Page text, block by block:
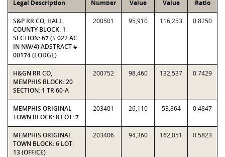
Legal Description Number Value Value Ratio
S&P RR CO, HALL
COUNTY BLOCK: 1
SECTION: 67 (5.022 AC
IN NW/4) ADSTRACT #
00174 (LODGE)
200501 95,910 116,253 0.8250
H&GN RR CO,
MEMPHIS BLOCK: 20
SECTION: 1 TR 60-A
200752 98,460 132,537 0.7429
MEMPHIS ORIGINAL
TOWN BLOCK: 8 LOT: 7
203401 26,110 53,864 0.4847
MEMPHIS ORIGINAL
TOWN BLOCK: 6 LOT:
13 (OFFICE)
203406 94,360 162,051 0.5823